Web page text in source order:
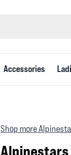
Accessories
Shop more
Alpinestars